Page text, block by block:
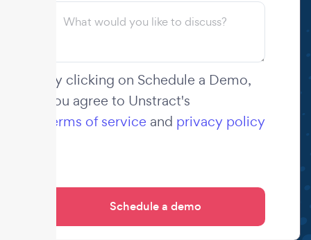
By clicking on Schedule a Demo,
you agree to Unstract's
terms of service and privacy policy